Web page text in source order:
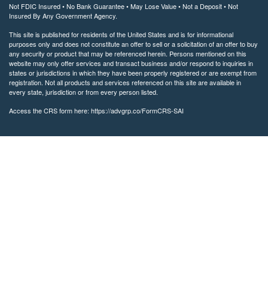
Not FDIC Insured • No Bank Guarantee • May Lose Value • Not a Deposit • Not
Insured By Any Government Agency.
This site is published for residents of the United States and is for informational
purposes only and does not constitute an offer to sell or a solicitation of an offer to buy
any security or product that may be referenced herein. Persons mentioned on this
website may only offer services and transact business and/or respond to inquiries in
states or jurisdictions in which they have been properly registered or are exempt from
registration. Not all products and services referenced on this site are available in
every state, jurisdiction or from every person listed.
Access the CRS form here: https://advgrp.co/FormCRS-SAI